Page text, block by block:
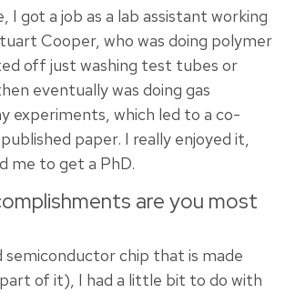
I got a job as a lab assistant working
Cooper, who was doing polymer
off just washing test tubes or
eventually was doing gas
experiments, which led to a co-
paper. I really enjoyed it,
me to get a PhD.
are you most
semiconductor chip that is made
of it), I had a little bit to do with